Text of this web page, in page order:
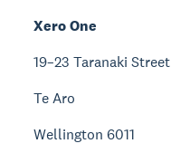
Xero One
19–23 Taranaki Street
Te Aro
Wellington 6011